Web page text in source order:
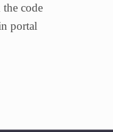
code
portal